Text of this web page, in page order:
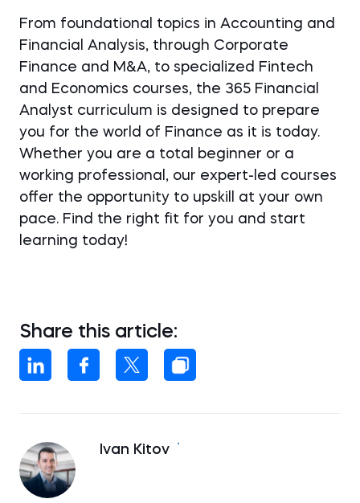
From foundational topics in Accounting and
Financial Analysis, through Corporate
Finance and M&A, to specialized Fintech
and Economics courses, the 365 Financial
Analyst curriculum is designed to prepare
you for the world of Finance as it is today.
Whether you are a total beginner or a
working professional, our expert-led courses
offer the opportunity to upskill at your own
pace. Find the right fit for you and start
learning today!
Share this article:
Ivan Kitov